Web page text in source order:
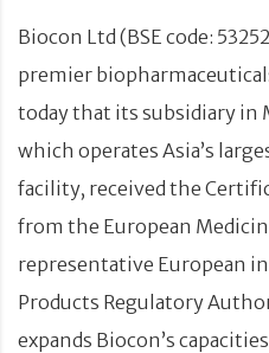
Biocon Ltd (BSE code:
premier
today that its subsidiary in
which operates Asia’s
facility, received the
from the European
representative European
Products Regulatory
expands Biocon’s